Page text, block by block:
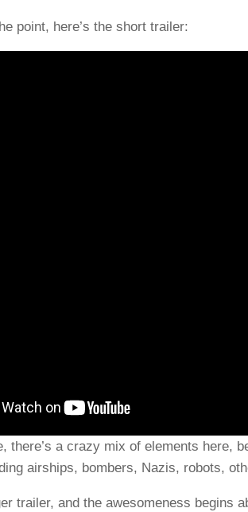
point, here’s the short trailer:
there’s a crazy mix of elements here,
airships, bombers, Nazis, robots,
trailer, and the awesomeness begins